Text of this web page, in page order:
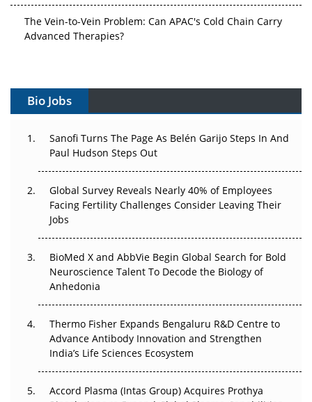
Advanced Therapies?
Vectors, Plasmids and the CGT Trap: APAC's Cell and
Can APAC Build Radioligand Therapy Before the Atoms
Decay?
The Great Biopharma Reset: 50 Developments That
Changed Everything in H1 2026
Regulatory Trust in APAC?
Beyond the Obvious Giant: Where APAC's Clinical Trials
Go Next
The Frontier That Won’t Quite Arrive
Can APAC Biomanufacturing Decarbonise Without
Pricing Itself Out?
The Algorithm on the GMP Floor: AI Promises a Smarter
Bio Jobs
Sanofi Turns The Page As Belén Garijo Steps In And
Paul Hudson Steps Out
Global Survey Reveals Nearly 40% of Employees
Facing Fertility Challenges Consider Leaving Their
Jobs
BioMed X and AbbVie Begin Global Search for Bold
Neuroscience Talent To Decode the Biology of
Anhedonia
Thermo Fisher Expands Bengaluru R&D Centre to
Advance Antibody Innovation and Strengthen
India’s Life Sciences Ecosystem
Accord Plasma (Intas Group) Acquires Prothya